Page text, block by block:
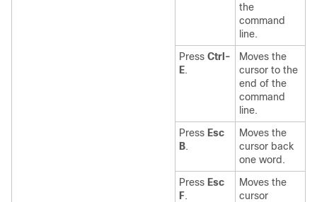
the
command
line.
Press Ctrl-
E.
Moves the
cursor to the
end of the
command
line.
Press Esc
B.
Moves the
cursor back
one word.
Press Esc
F.
Moves the
cursor